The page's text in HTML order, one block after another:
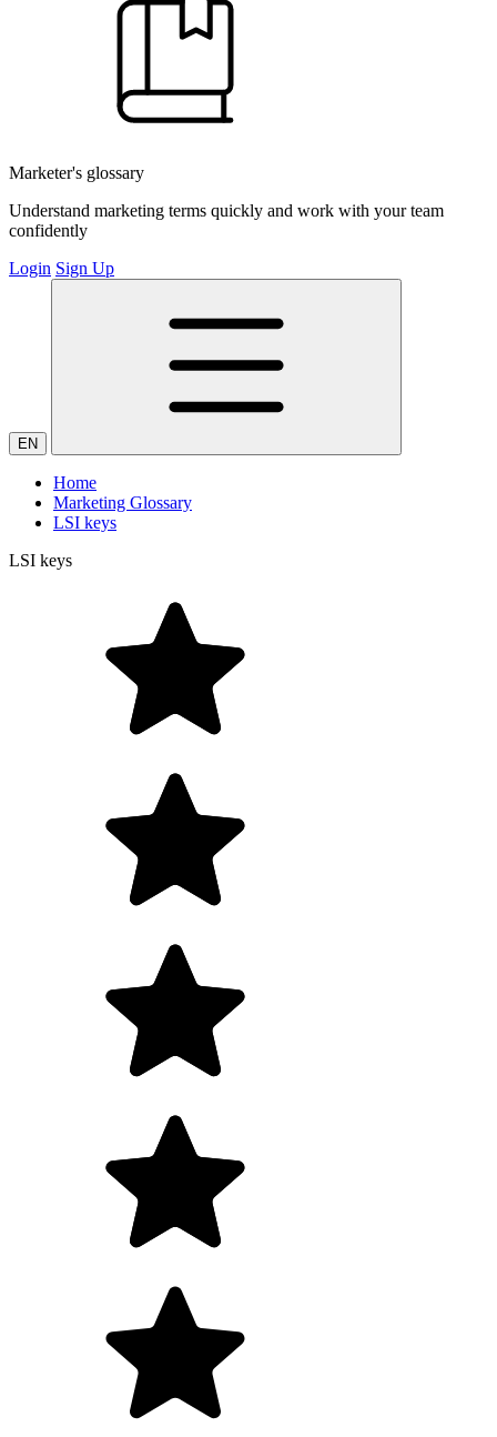
Marketer's glossary
Understand marketing terms quickly and work with your team
confidently
Login Sign Up
EN
Home
Marketing Glossary
LSI keys
LSI keys